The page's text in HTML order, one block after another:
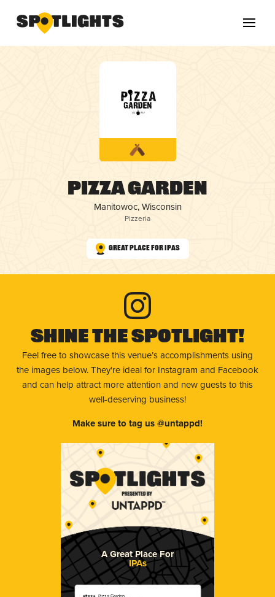
Pizza Garden
Manitowoc, Wisconsin
Pizzeria
Great Place for IPAs
Shine The Spotlight!
Feel free to showcase this venue’s accomplishments using
the images below. They're ideal for Instagram and Facebook
and can help attract more attention and new guests to this
well-deserving business!
Make sure to tag us @untappd!
A Great Place For
IPAs
Pizza Garden